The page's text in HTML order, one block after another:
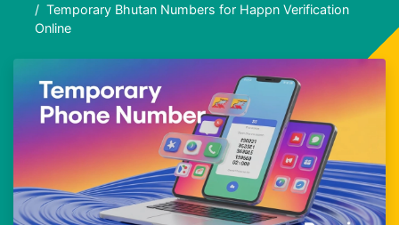
Temporary Bhutan Numbers for Happn Verification
Online